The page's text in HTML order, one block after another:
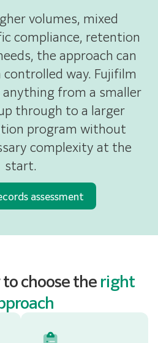
volumes, mixed
compliance, retention
the approach can
controlled way. Fujifilm
anything from a smaller
through to a larger
program without
complexity at the
start.
assessment
choose theright